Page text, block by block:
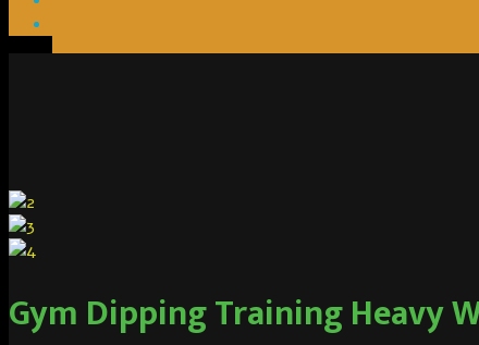
Gym Dipping Training Heavy